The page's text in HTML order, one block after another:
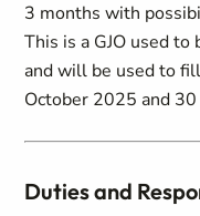
3 months with
This is a GJO used
and will be used to
October 2025 and
Duties and